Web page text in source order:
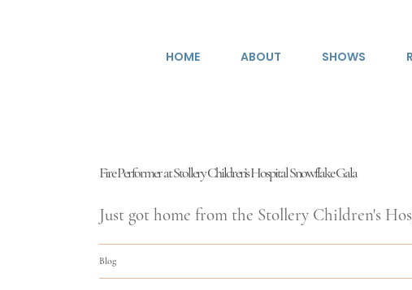
HOME ABOUT SHOWS
Fire Performer at Stollery Children’s Hospital Snowflake Gala
Just got home from the Stollery Children's
Blog